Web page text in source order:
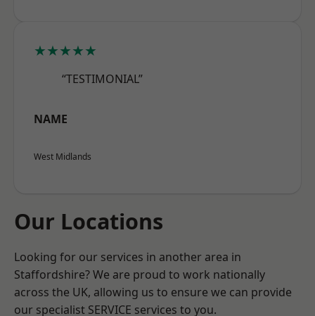
★★★★★
“TESTIMONIAL”
NAME
West Midlands
Our Locations
Looking for our services in another area in
Staffordshire? We are proud to work nationally
across the UK, allowing us to ensure we can provide
our specialist SERVICE services to you.